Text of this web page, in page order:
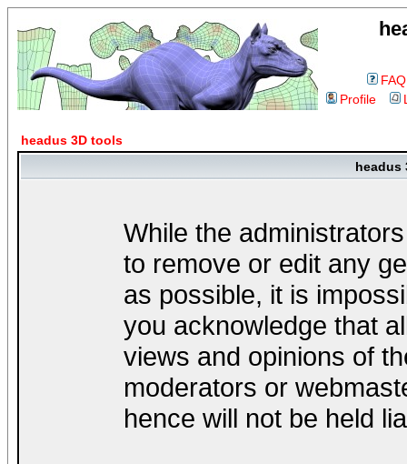
FAQ
Profile
headus 3D tools
headus
While the
to remove or edit any
as possible, it is
you acknowledge that
views and opinions of
moderators or
hence will not be held